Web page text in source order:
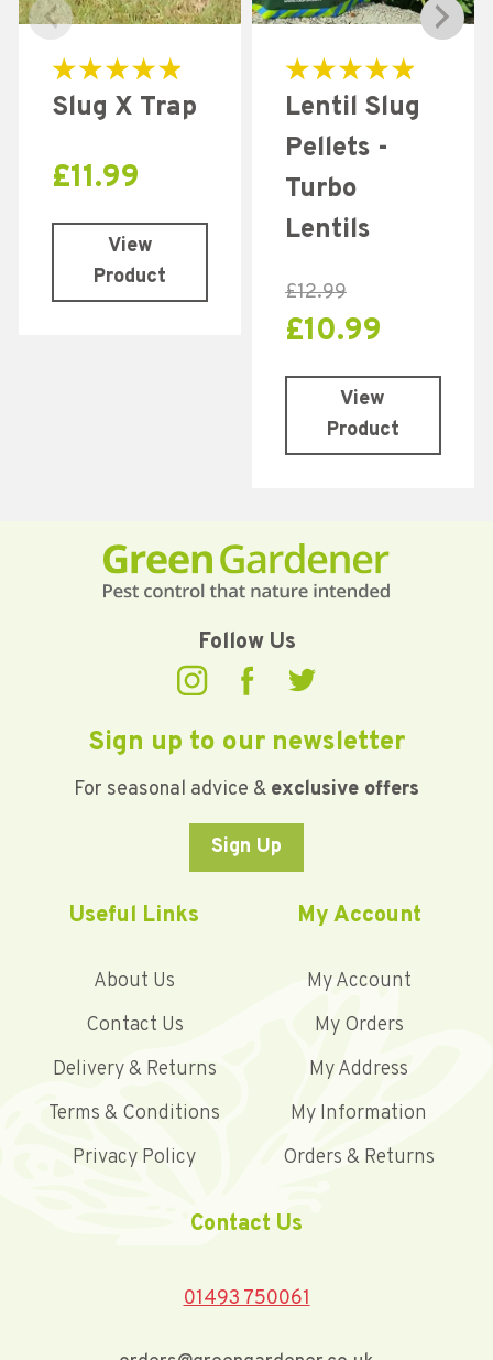
Rated
5.00
out of 5
Slug X Trap
£11.99
View
Product
5.00
Lentil Slug
Pellets -
Turbo
Lentils
£12.99
£10.99
View
Product
Follow Us
Sign up to our newsletter
For seasonal advice & exclusive offers
Sign Up
Useful Links
About Us
Contact Us
Delivery & Returns
Terms & Conditions
Privacy Policy
My Account
My Account
My Orders
My Address
My Information
Orders & Returns
Contact Us
01493 750061